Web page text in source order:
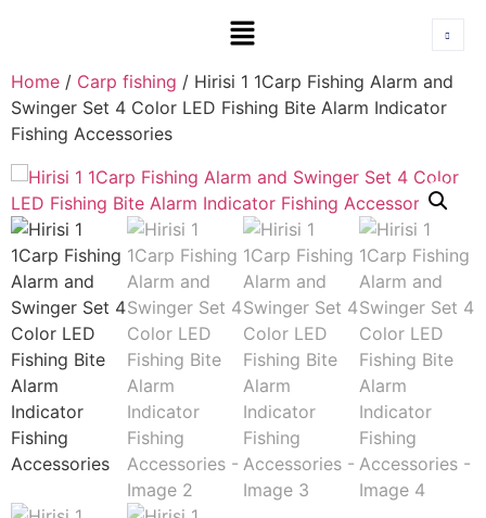
Home / Carp fishing / Hirisi 1 1Carp Fishing Alarm and
Swinger Set 4 Color LED Fishing Bite Alarm Indicator
Fishing Accessories